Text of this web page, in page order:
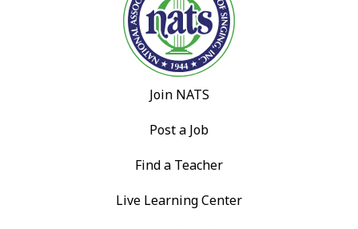
Join NATS
Post a Job
Find a Teacher
Live Learning Center